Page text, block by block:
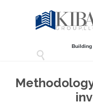
Building
